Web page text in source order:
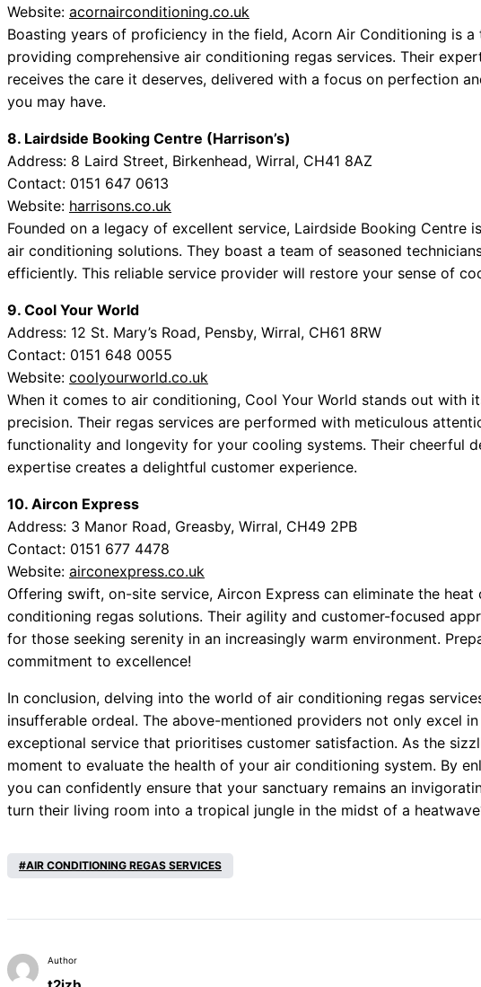
Website: acornairconditioning.co.uk
Boasting years of proficiency in the field, Acorn Air Conditioning is
providing comprehensive air conditioning regas services. Their
receives the care it deserves, delivered with a focus on perfection
you may have.
8. Lairdside Booking Centre (Harrison’s)
Address: 8 Laird Street, Birkenhead, Wirral, CH41 8AZ
Contact: 0151 647 0613
Website: harrisons.co.uk
Founded on a legacy of excellent service, Lairdside Booking Centre
air conditioning solutions. They boast a team of seasoned
efficiently. This reliable service provider will restore your sense of
9. Cool Your World
Address: 12 St. Mary’s Road, Pensby, Wirral, CH61 8RW
Contact: 0151 648 0055
Website: coolyourworld.co.uk
When it comes to air conditioning, Cool Your World stands out with
precision. Their regas services are performed with meticulous
functionality and longevity for your cooling systems. Their cheerful
expertise creates a delightful customer experience.
10. Aircon Express
Address: 3 Manor Road, Greasby, Wirral, CH49 2PB
Contact: 0151 677 4478
Website: airconexpress.co.uk
Offering swift, on-site service, Aircon Express can eliminate the
conditioning regas solutions. Their agility and customer-focused
for those seeking serenity in an increasingly warm environment.
commitment to excellence!
In conclusion, delving into the world of air conditioning regas
insufferable ordeal. The above-mentioned providers not only excel
exceptional service that prioritises customer satisfaction. As the
moment to evaluate the health of your air conditioning system. By
you can confidently ensure that your sanctuary remains an
turn their living room into a tropical jungle in the midst of a
AIR CONDITIONING REGAS SERVICES
Author